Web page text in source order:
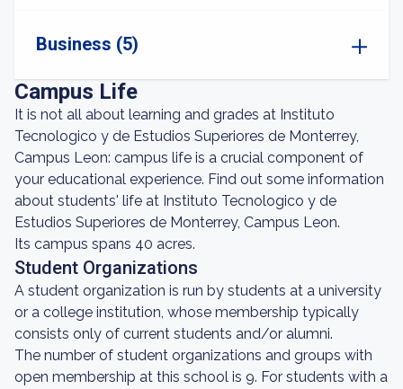
Business (5)
Campus Life
It is not all about learning and grades at Instituto
Tecnologico y de Estudios Superiores de Monterrey,
Campus Leon: campus life is a crucial component of
your educational experience. Find out some information
about students' life at Instituto Tecnologico y de
Estudios Superiores de Monterrey, Campus Leon.
Its campus spans 40 acres.
Student Organizations
A student organization is run by students at a university
or a college institution, whose membership typically
consists only of current students and/or alumni.
The number of student organizations and groups with
open membership at this school is 9. For students with a